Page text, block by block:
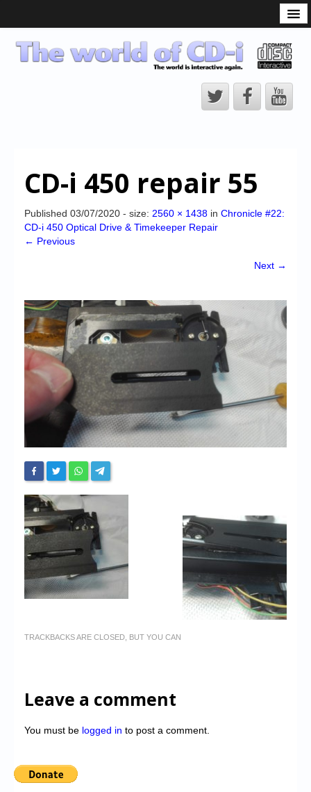
CD-i Players
CD-i Accessories
CD-i Title Development
Downloads
Chronicles
High Scores
Forum
My Account
Login/Logout
Messages
Contact us
Website’s History
Register
CD-i 450 repair 55
Published 03/07/2020 - size: 2560 × 1438 in Chronicle #22:
CD-i 450 Optical Drive & Timekeeper Repair
← Previous
Next →
TRACKBACKS ARE CLOSED, BUT YOU CAN
Leave a comment
You must be logged in to post a comment.